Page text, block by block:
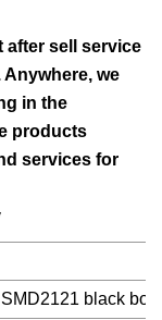
after sell service
we
in the
products
services for
SMD2121 black